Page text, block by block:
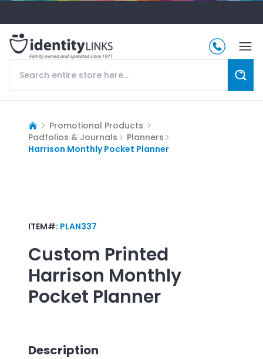
Promotional Products
Padfolios & Journals
Planners
Harrison Monthly Pocket Planner
ITEM#: PLAN337
Custom Printed
Harrison Monthly
Pocket Planner
Description